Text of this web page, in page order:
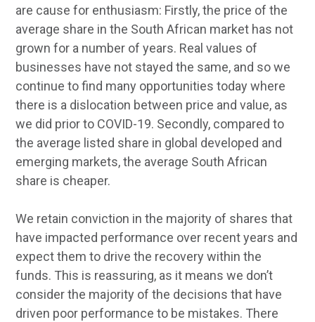
are cause for enthusiasm: Firstly, the price of the
average share in the South African market has not
grown for a number of years. Real values of
businesses have not stayed the same, and so we
continue to find many opportunities today where
there is a dislocation between price and value, as
we did prior to COVID-19. Secondly, compared to
the average listed share in global developed and
emerging markets, the average South African
share is cheaper.
We retain conviction in the majority of shares that
have impacted performance over recent years and
expect them to drive the recovery within the
funds. This is reassuring, as it means we don’t
consider the majority of the decisions that have
driven poor performance to be mistakes. There